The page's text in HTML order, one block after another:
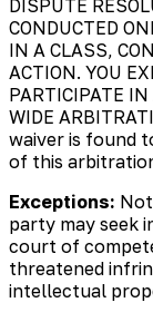
DISPUTE
CONDUCTED
IN A CLASS,
ACTION. YOU
PARTICIPATE
WIDE
waiver is found
of this
Exceptions:
party may seek
court of
threatened
intellectual